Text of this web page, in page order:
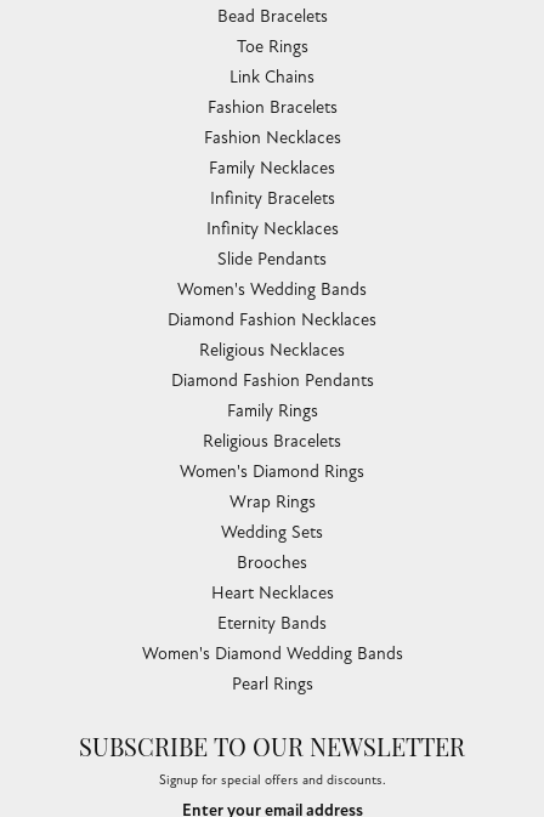
Bead Bracelets
Toe Rings
Link Chains
Fashion Bracelets
Fashion Necklaces
Family Necklaces
Infinity Bracelets
Infinity Necklaces
Slide Pendants
Women's Wedding Bands
Diamond Fashion Necklaces
Religious Necklaces
Diamond Fashion Pendants
Family Rings
Religious Bracelets
Women's Diamond Rings
Wrap Rings
Wedding Sets
Brooches
Heart Necklaces
Eternity Bands
Women's Diamond Wedding Bands
Pearl Rings
SUBSCRIBE TO OUR NEWSLETTER
Signup for special offers and discounts.
Enter your email address